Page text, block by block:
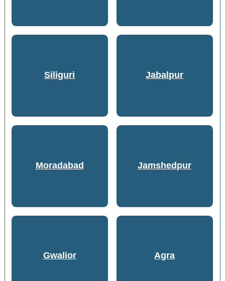
Siliguri Jabalpur
Moradabad Jamshedpur
Gwalior Agra